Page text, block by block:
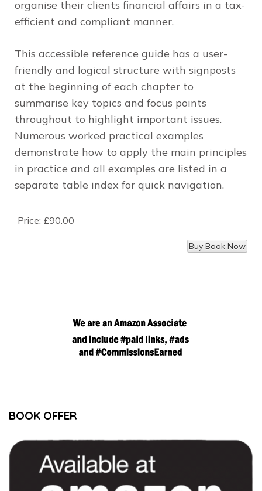
organise their clients financial affairs in a tax-
efficient and compliant manner.
This accessible reference guide has a user-
friendly and logical structure with signposts
at the beginning of each chapter to
summarise key topics and focus points
throughout to highlight important issues.
Numerous worked practical examples
demonstrate how to apply the main principles
in practice and all examples are listed in a
separate table index for quick navigation.
Price: £90.00
BOOK OFFER